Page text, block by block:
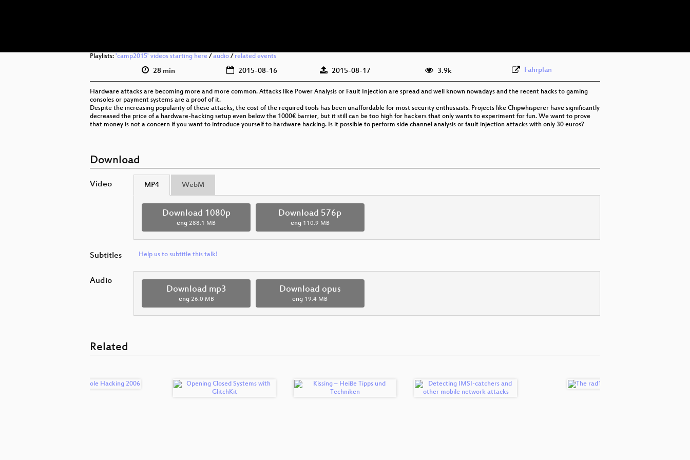
Playlists: 'camp2015' videos starting here / audio / related events
28 min 2015-08-16 2015-08-17 3.9k Fahrplan
Hardware attacks are becoming more and more common. Attacks like Power Analysis or Fault Injection are spread and well known nowadays and the recent hacks to gaming
consoles or payment systems are a proof of it.
Despite the increasing popularity of these attacks, the cost of the required tools has been unaffordable for most security enthusiasts. Projects like Chipwhisperer have significantly
decreased the price of a hardware-hacking setup even below the 1000€ barrier, but it still can be too high for hackers that only wants to experiment for fun. We want to prove
that money is not a concern if you want to introduce yourself to hardware hacking. Is it possible to perform side channel analysis or fault injection attacks with only 30 euros?
Download
Video MP4 WebM
Download 1080p
eng 288.1 MB
Download 576p
eng 110.9 MB
Subtitles Help us to subtitle this talk!
Audio
Download mp3
eng 26.0 MB
Download opus
eng 19.4 MB
Related